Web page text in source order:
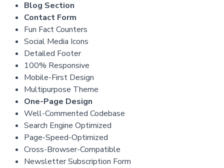
Blog Section
Contact Form
Fun Fact Counters
Social Media Icons
Detailed Footer
100% Responsive
Mobile-First Design
Multipurpose Theme
One-Page Design
Well-Commented Codebase
Search Engine Optimized
Page-Speed-Optimized
Cross-Browser-Compatible
Newsletter Subscription Form